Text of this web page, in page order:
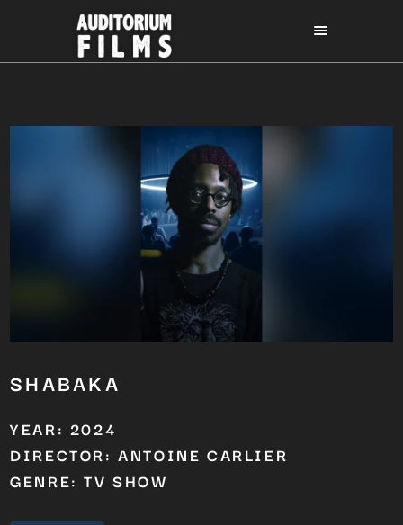
SHABAKA
YEAR: 2024
DIRECTOR: ANTOINE CARLIER
GENRE: TV SHOW